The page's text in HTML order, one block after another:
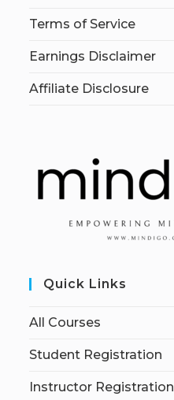
Terms of Service
Earnings Disclaimer
Affiliate Disclosure
Quick Links
All Courses
Student Registration
Instructor Registration